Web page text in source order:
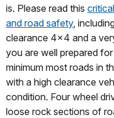
is. Please read this
and road safety,
clearance 4x4 and a
you are well prepared
minimum most roads in
with a high clearance
condition. Four wheel
loose rock sections of